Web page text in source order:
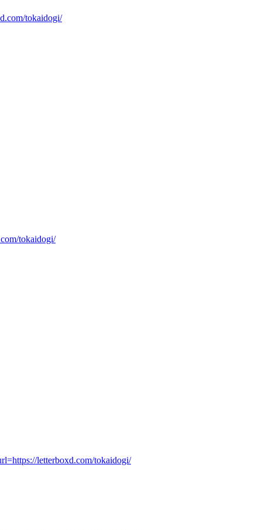
tokaidogi/
tokaidogi/
letterboxd.com/tokaidogi/